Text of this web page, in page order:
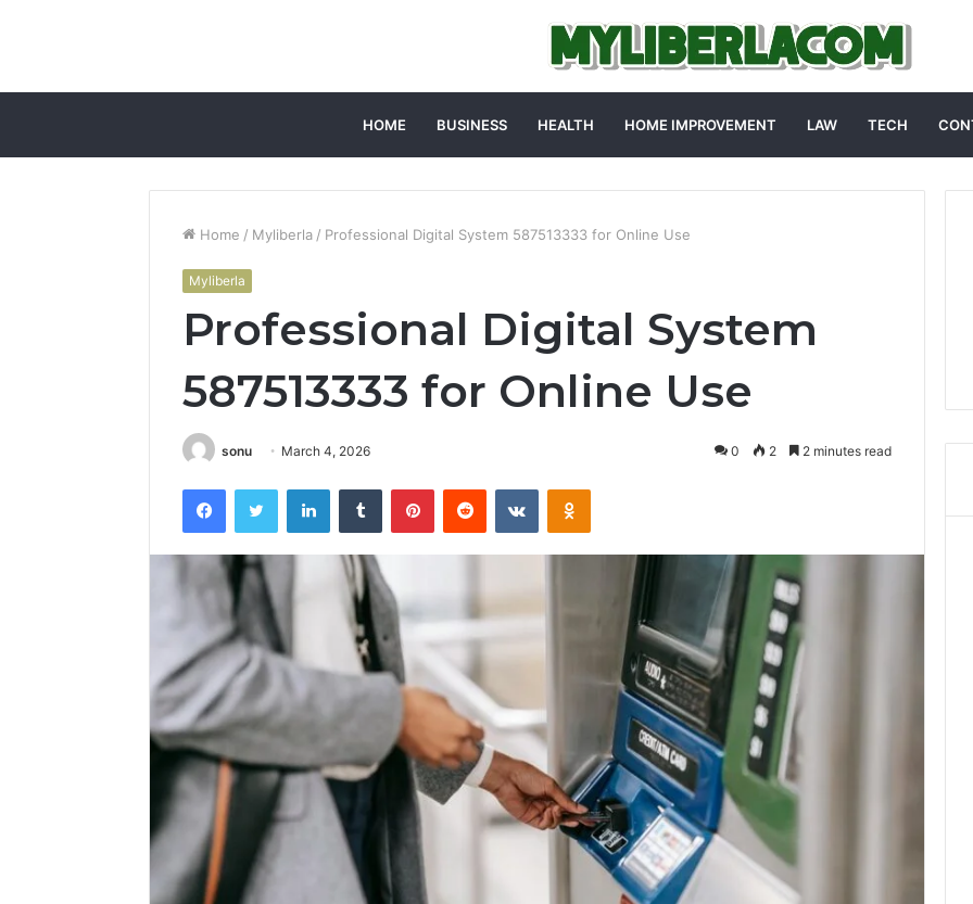
HOME BUSINESS HEALTH HOME IMPROVEMENT LAW TECH
Home / Myliberla / Professional Digital System 587513333 for Online Use
Myliberla
Professional Digital System
587513333 for Online Use
sonu March 4, 2026 0 2 2 minutes read
FacebookTwitter LinkedInTumblr PinterestReddit VKontakteOdnoklassniki